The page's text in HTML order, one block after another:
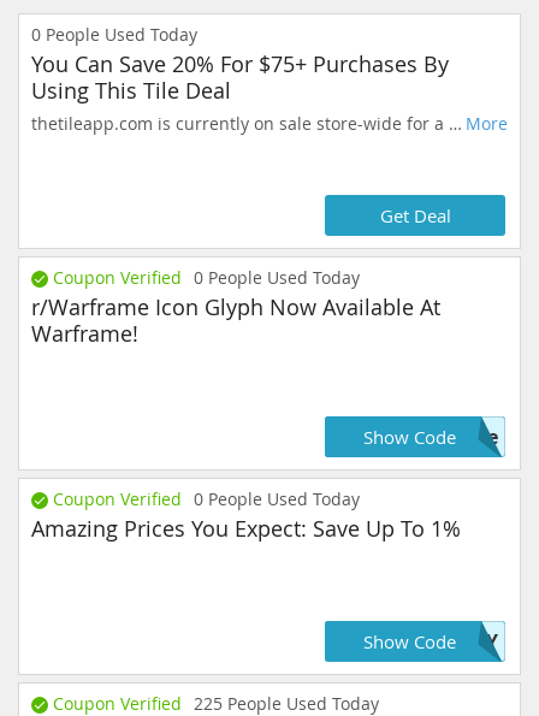
0 People Used Today
You Can Save 20% For $75+ Purchases By
Using This Tile Deal
More
thetileapp.com is currently on sale store-wide for a limited time. Extraordinary savings, only today.
Get Deal
Coupon Verified 0 People Used Today
r/Warframe Icon Glyph Now Available At
Warframe!
ame
Show Code
Coupon Verified 0 People Used Today
Amazing Prices You Expect: Save Up To 1%
JOY
Show Code
Coupon Verified 225 People Used Today